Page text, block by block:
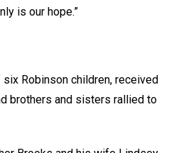
is our hope.”
Robinson children, received
brothers and sisters rallied to